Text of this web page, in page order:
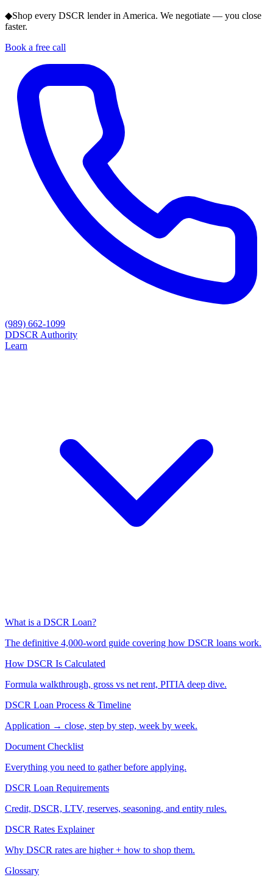
◆Shop every DSCR lender in America. We negotiate — you close
faster.
Book a free call
(989) 662-1099
DDSCR Authority
Learn
What is a DSCR Loan?
The definitive 4,000-word guide covering how DSCR loans work.
How DSCR Is Calculated
Formula walkthrough, gross vs net rent, PITIA deep dive.
DSCR Loan Process & Timeline
Application → close, step by step, week by week.
Document Checklist
Everything you need to gather before applying.
DSCR Loan Requirements
Credit, DSCR, LTV, reserves, seasoning, and entity rules.
DSCR Rates Explainer
Why DSCR rates are higher + how to shop them.
Glossary